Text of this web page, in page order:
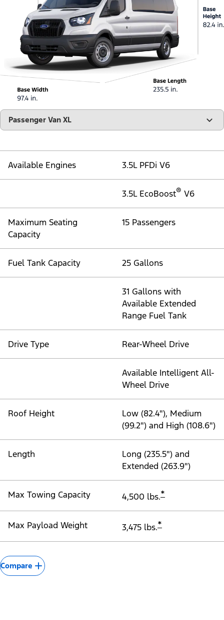
"Select
Passenger Van XL
Available Engines 3.5L PFDi V6
3.5L EcoBoost® V6
Maximum Seating
Capacity
15 Passengers
Fuel Tank Capacity 25 Gallons
31 Gallons with
Available Extended
Range Fuel Tank
Drive Type Rear-Wheel Drive
Available Intelligent All-
Wheel Drive
Roof Height
Low (82.4"), Medium
(99.2") and High (108.6")
Length
Long (235.5") and
Extended (263.9")
Max Towing Capacity 4,500 lbs.*
Max Payload Weight 3,475 lbs.*
Compare